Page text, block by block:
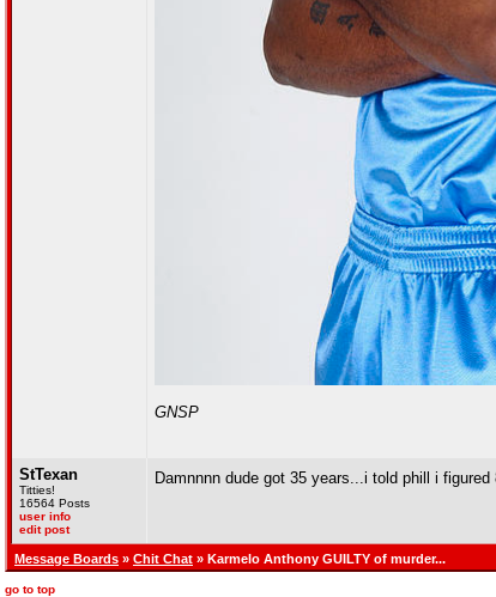
GNSP
StTexan
Titties!
16564 Posts
user info
edit post
Damnnnn dude got 35 years...i told phill i
Message Boards » Chit Chat » Karmelo Anthony GUILTY of murder...
go to top